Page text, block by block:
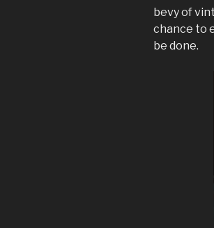
bevy of
chance to
be done.